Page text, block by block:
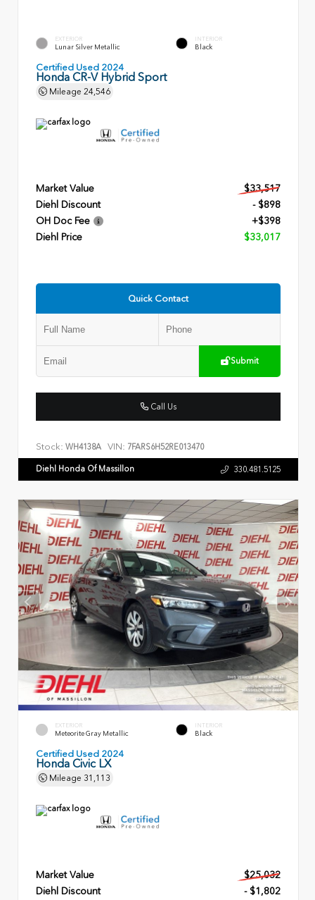
EXTERIOR
Lunar Silver Metallic
INTERIOR
Black
Certified Used 2024
Honda CR-V Hybrid Sport
Mileage 24,546
Market Value
$33,517
Diehl Discount
- $898
OH Doc Fee
+$398
Diehl Price
$33,017
Quick Contact
Submit
Call Us
Stock: WH4138A VIN: 7FARS6H52RE013470
Diehl Honda Of Massillon 330.481.5125
EXTERIOR
Meteorite Gray Metallic
INTERIOR
Black
Certified Used 2024
Honda Civic LX
Mileage 31,113
Market Value
$25,032
Diehl Discount
- $1,802